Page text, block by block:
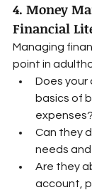
4. Money
Financial
Managing
point in
Does your
basics of
expenses?
Can they
needs
Are they
account,